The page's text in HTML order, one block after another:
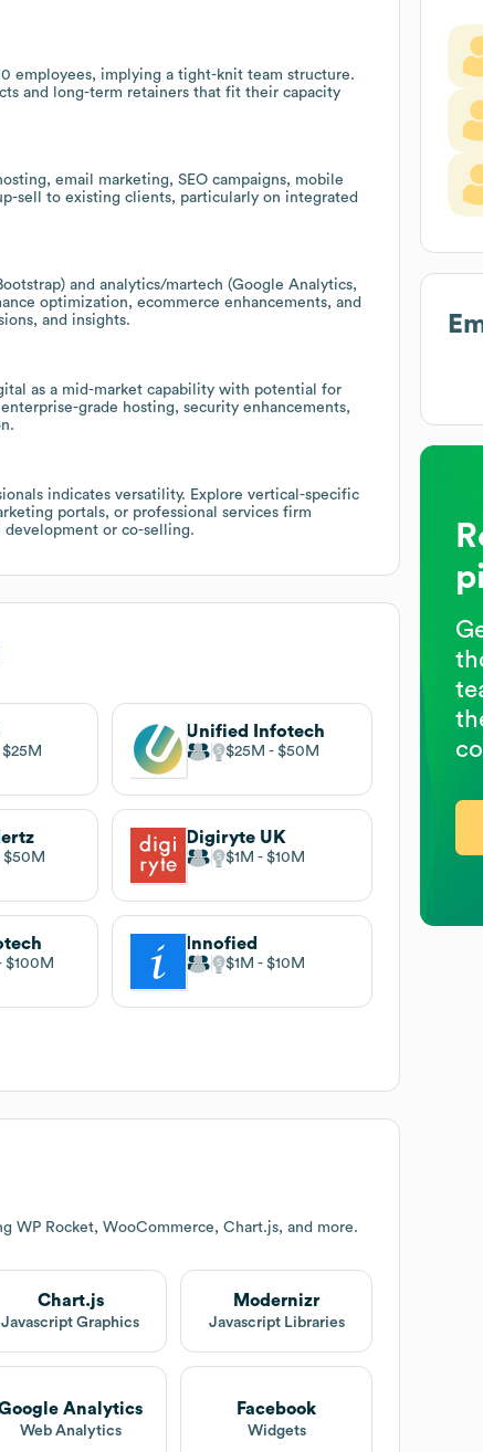
employees, implying a tight-knit team structure.
and long-term retainers that fit their capacity
email marketing, SEO campaigns, mobile
sell to existing clients, particularly on integrated
and analytics/martech (Google Analytics,
optimization, ecommerce enhancements, and
and insights.
as a mid-market capability with potential for
grade hosting, security enhancements,
indicates versatility. Explore vertical-specific
portals, or professional services firm
development or co-selling.
$25M
Unified Infotech
$25M $50M
$50M
Digiryte UK
$1M $10M
$100M
Innofied
$1M $10M
WP Rocket, WooCommerce, Chart.js, and more.
Chart.js
Javascript Graphics
Modernizr
Javascript Libraries
Analytics
Web Analytics
Facebook
Widgets